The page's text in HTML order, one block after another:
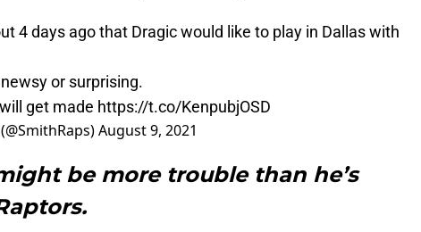
4 days ago that Dragic would like to play in Dallas with
or surprising.
get made https://t.co/KenpubjOSD
August 9, 2021
be more trouble than he’s